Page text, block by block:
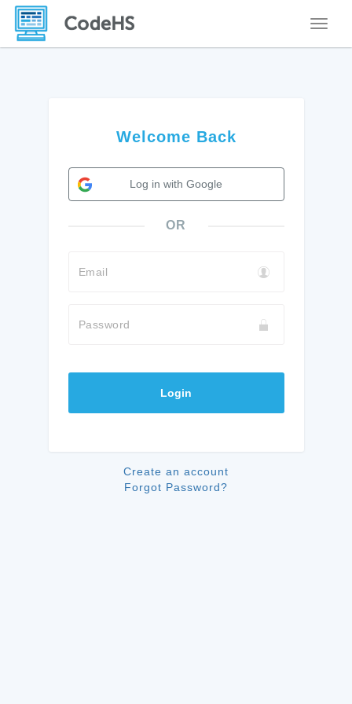
Welcome Back
Log in with Google
OR
Email
Password
Login
Create an account
Forgot Password?